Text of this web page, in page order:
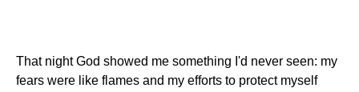
That night God showed me something I'd never seen: my
fears were like flames and my efforts to protect myself